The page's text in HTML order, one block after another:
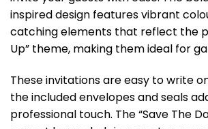
inspired design features vibrant
catching elements that reflect the
Up” theme, making them ideal for
These invitations are easy to write
the included envelopes and seals
professional touch. The “Save The